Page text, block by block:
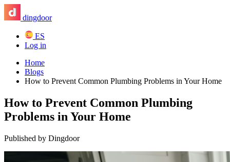
dingdoor
ES
Log in
Home
Blogs
How to Prevent Common Plumbing Problems in Your Home
How to Prevent Common Plumbing
Problems in Your Home
Published by Dingdoor